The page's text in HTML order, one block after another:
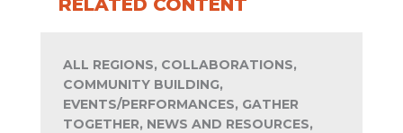
RELATED CONTENT
ALL REGIONS, COLLABORATIONS,
COMMUNITY BUILDING,
EVENTS/PERFORMANCES, GATHER
TOGETHER, NEWS AND RESOURCES,